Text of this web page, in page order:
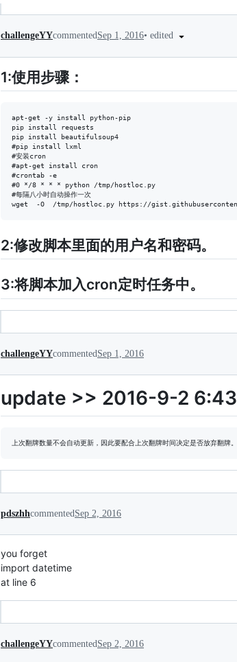
challengeYYcommentedSep 1, 2016• edited
1:使用步骤：
apt-get -y install python-pip
pip install requests
pip install beautifulsoup4
#pip install lxml
#安装cron
#apt-get install cron
#crontab -e
#0 */8 * * * python /tmp/hostloc.py
#每隔八小时自动操作一次
2:修改脚本里面的用户名和密码。
3:将脚本加入cron定时任务中。
challengeYYcommentedSep 1, 2016
update >> 2016-9-2 6:43
pdszhhcommentedSep 2, 2016
you forget
import datetime
at line 6
challengeYYcommentedSep 2, 2016